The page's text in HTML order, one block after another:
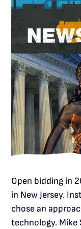
Open bidding in
in New Jersey.
chose an
technology. Mike